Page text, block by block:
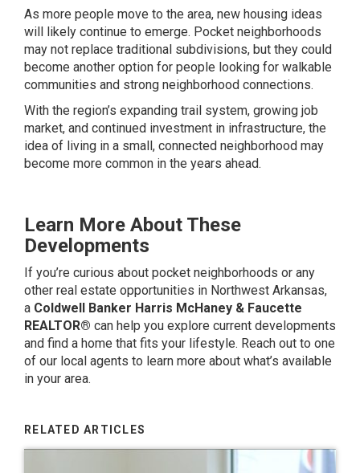
As more people move to the area, new housing ideas
will likely continue to emerge. Pocket neighborhoods
may not replace traditional subdivisions, but they could
become another option for people looking for walkable
communities and strong neighborhood connections.
With the region’s expanding trail system, growing job
market, and continued investment in infrastructure, the
idea of living in a small, connected neighborhood may
become more common in the years ahead.
Learn More About These
Developments
If you’re curious about pocket neighborhoods or any
other real estate opportunities in Northwest Arkansas,
a Coldwell Banker Harris McHaney & Faucette
REALTOR® can help you explore current developments
and find a home that fits your lifestyle. Reach out to one
of our local agents to learn more about what’s available
in your area.
RELATED ARTICLES